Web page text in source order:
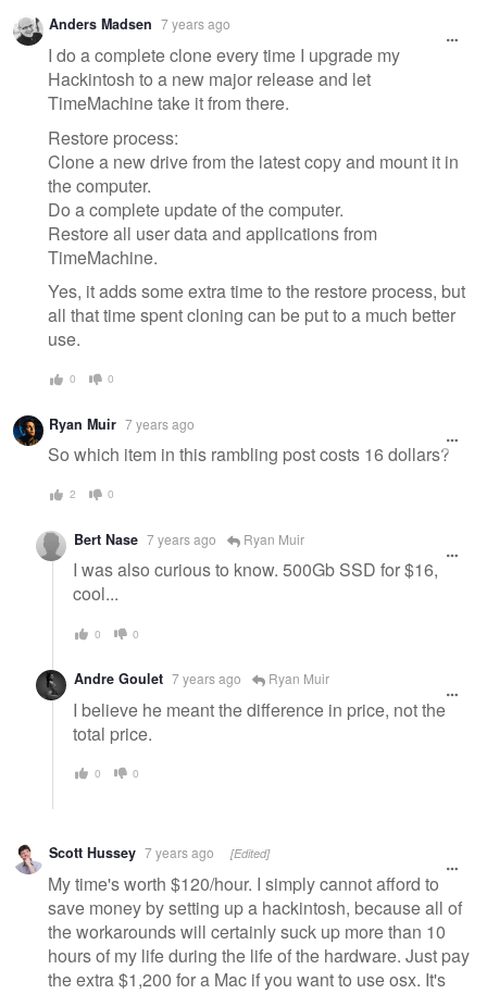
Anders Madsen 7 years ago
I do a complete clone every time I upgrade my
Hackintosh to a new major release and let
TimeMachine take it from there.
Restore process:
Clone a new drive from the latest copy and mount it in
the computer.
Do a complete update of the computer.
Restore all user data and applications from
TimeMachine.
Yes, it adds some extra time to the restore process, but
all that time spent cloning can be put to a much better
use.
0 0
Ryan Muir 7 years ago
So which item in this rambling post costs 16 dollars?
2 0
Bert Nase 7 years ago Ryan Muir
I was also curious to know. 500Gb SSD for $16,
cool...
0 0
Andre Goulet 7 years ago Ryan Muir
I believe he meant the difference in price, not the
total price.
0 0
Scott Hussey 7 years ago [Edited]
My time's worth $120/hour. I simply cannot afford to
save money by setting up a hackintosh, because all of
the workarounds will certainly suck up more than 10
hours of my life during the life of the hardware. Just pay
the extra $1,200 for a Mac if you want to use osx. It's